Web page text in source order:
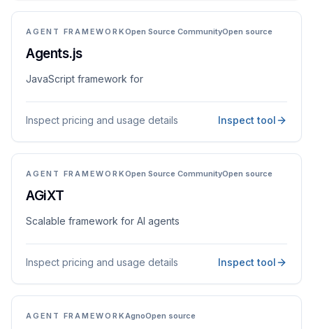
AGENT FRAMEWORKOpen Source CommunityOpen source
Agents.js
JavaScript framework for
Inspect pricing and usage details Inspect tool
AGENT FRAMEWORKOpen Source CommunityOpen source
AGiXT
Scalable framework for AI agents
Inspect pricing and usage details Inspect tool
AGENT FRAMEWORKAgnoOpen source